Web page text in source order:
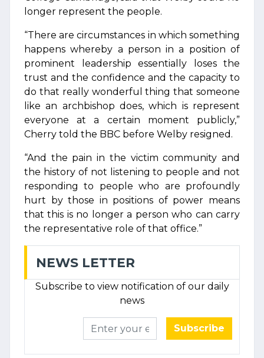
longer represent the people.
“There are circumstances in which something
happens whereby a person in a position of
prominent leadership essentially loses the
trust and the confidence and the capacity to
do that really wonderful thing that someone
like an archbishop does, which is represent
everyone at a certain moment publicly,”
Cherry told the BBC before Welby resigned.
“And the pain in the victim community and
the history of not listening to people and not
responding to people who are profoundly
hurt by those in positions of power means
that this is no longer a person who can carry
the representative role of that office.”
NEWS LETTER
Subscribe to view notification of our daily
news
Subscribe